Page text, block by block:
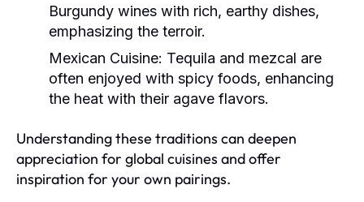
Burgundy wines with rich, earthy dishes,
emphasizing the terroir.
Mexican Cuisine: Tequila and mezcal are
often enjoyed with spicy foods, enhancing
the heat with their agave flavors.
Understanding these traditions can deepen
appreciation for global cuisines and offer
inspiration for your own pairings.